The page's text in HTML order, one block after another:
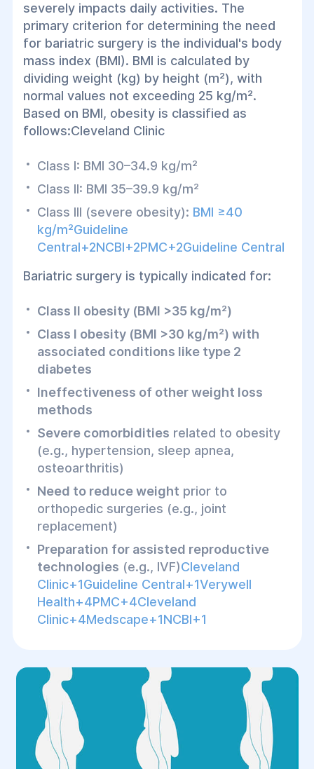
severely impacts daily activities. The
primary criterion for determining the need
for bariatric surgery is the individual's body
mass index (BMI). BMI is calculated by
dividing weight (kg) by height (m²), with
normal values not exceeding 25 kg/m².
Based on BMI, obesity is classified as
follows:Cleveland Clinic
Class I: BMI 30–34.9 kg/m²
Class II: BMI 35–39.9 kg/m²
Class III (severe obesity): BMI ≥40
kg/m²Guideline
Central+2NCBI+2PMC+2Guideline Central
Bariatric surgery is typically indicated for:
Class II obesity (BMI >35 kg/m²)
Class I obesity (BMI >30 kg/m²) with
associated conditions like type 2
diabetes
Ineffectiveness of other weight loss
methods
Severe comorbidities related to obesity
(e.g., hypertension, sleep apnea,
osteoarthritis)
Need to reduce weight prior to
orthopedic surgeries (e.g., joint
replacement)
Preparation for assisted reproductive
technologies (e.g., IVF)Cleveland
Clinic+1Guideline Central+1Verywell
Health+4PMC+4Cleveland
Clinic+4Medscape+1NCBI+1